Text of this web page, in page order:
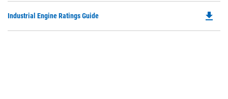
a
Industrial Engine Ratings Guide file_download